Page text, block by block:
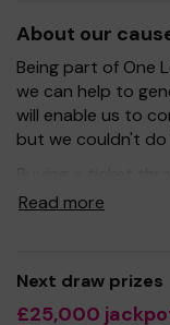
About our
Being part of One
we can help to
will enable us to
but we couldn't
continue to grow
Andy Frankish
Read more
Next draw prizes
£25,000